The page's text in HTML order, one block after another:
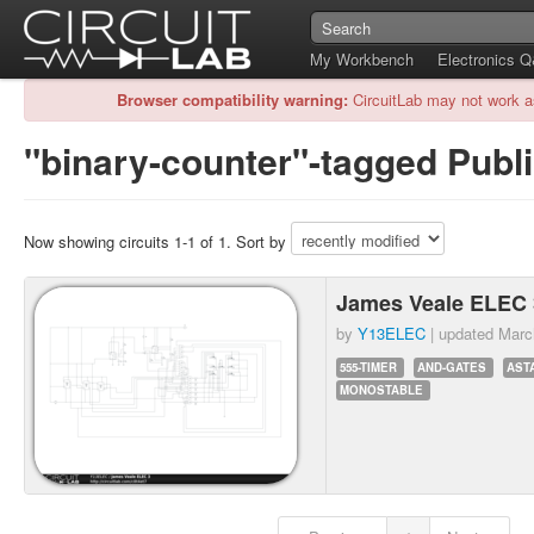
My Workbench
Electronics
Browser compatibility warning: CircuitLab may not work
"binary-counter"-tagged
Now showing circuits 1-1 of 1. Sort by
James Veale
by Y13ELEC | updated
555-TIMER AND-GATES
MONOSTABLE